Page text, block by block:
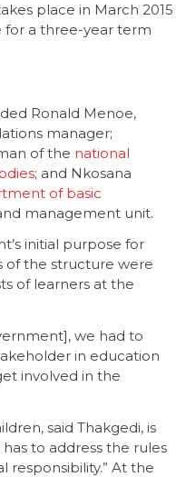
place in March 2015
for a three-year term
Ronald Menoe,
manager;
of the national
; and Nkosana
of basic
management unit.
initial purpose for
of the structure were
of learners at the
we had to
in education
involved in the
said Thakgedi, is
to address the rules
responsibility.” At the